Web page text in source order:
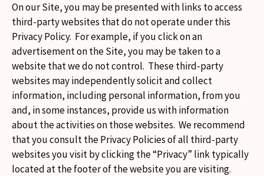
On our Site, you may be presented with links to access
third-party websites that do not operate under this
Privacy Policy. For example, if you click on an
advertisement on the Site, you may be taken to a
website that we do not control. These third-party
websites may independently solicit and collect
information, including personal information, from you
and, in some instances, provide us with information
about the activities on those websites. We recommend
that you consult the Privacy Policies of all third-party
websites you visit by clicking the “Privacy” link typically
located at the footer of the website you are visiting.